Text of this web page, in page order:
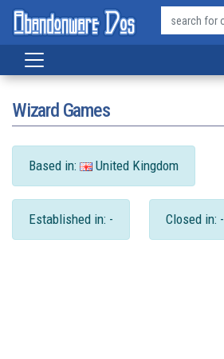
Wizard Games
Based in: United Kingdom
Established in: - Closed in: -